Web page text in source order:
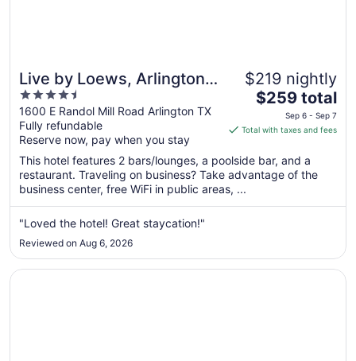
Live by Loews, Arlington,
TX
4.5
out
of
5
1600 E Randol Mill Road Arlington TX
Fully refundable
Reserve now, pay when you stay
$219 nightly
The
is
total
per
from
Sep
$259 total
Sep 6 - Sep 7
Total with taxes and fees
This hotel features 2 bars/lounges, a poolside bar, and a
restaurant. Traveling on business? Take advantage of the
business center, free WiFi in public areas, ...
"Loved the hotel! Great staycation!"
Reviewed on Aug 6, 2026
Opens in a new window
Kozy Hotel Dallas DFW Airport Area West